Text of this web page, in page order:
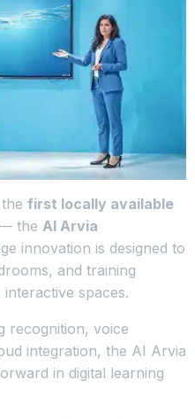
first locally available
the AI Arvia
innovation is designed to
and training
spaces.
recognition, voice
integration, the AI Arvia
in digital learning